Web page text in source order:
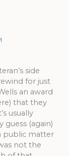
side
for just
an award
that they
usually
guess (again)
public matter
not the